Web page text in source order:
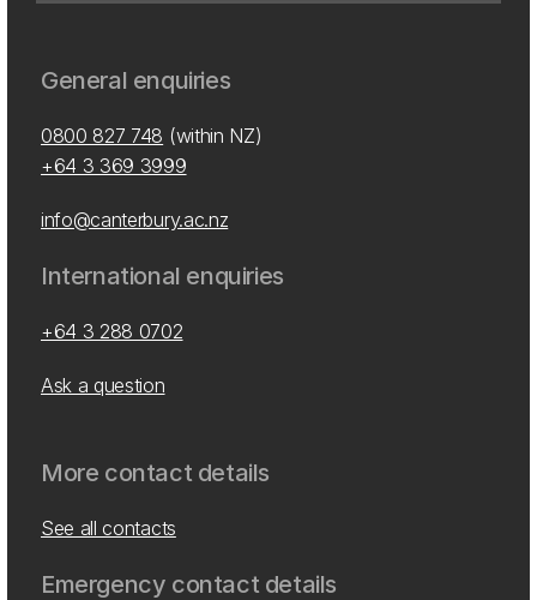
General enquiries
0800 827 748 (within NZ)
+64 3 369 3999
info@canterbury.ac.nz
International enquiries
+64 3 288 0702
Ask a question
More contact details
See all contacts
Emergency contact details